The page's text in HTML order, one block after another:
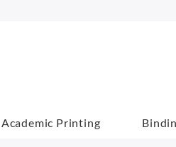
Academic Printing